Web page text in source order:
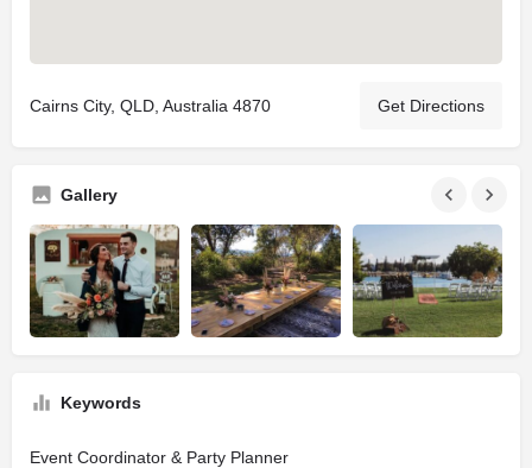
Cairns City, QLD, Australia 4870 Get Directions
Gallery
Keywords
Event Coordinator & Party Planner